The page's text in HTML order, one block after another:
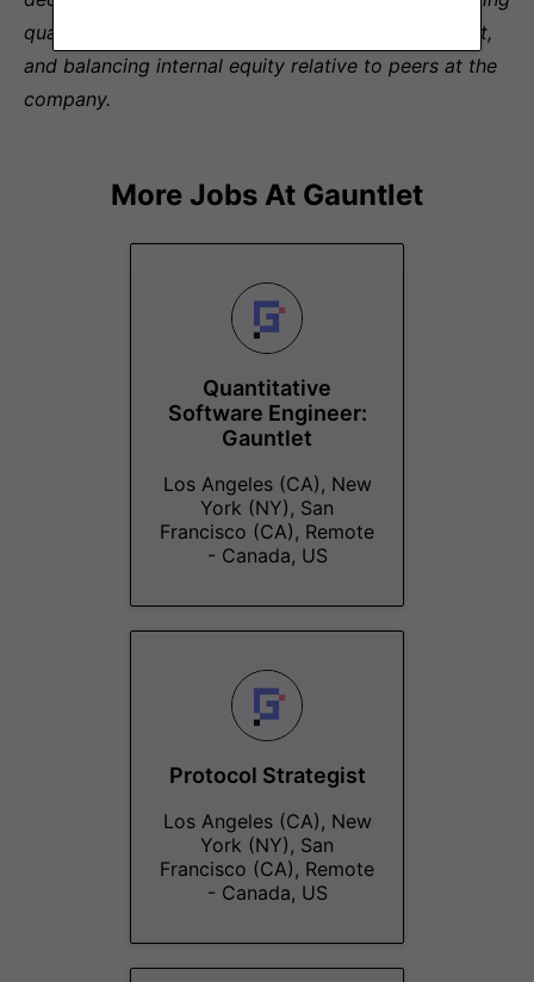
qualifications for the role, experience level, skill set,
and balancing internal equity relative to peers at the
company.
More Jobs At Gauntlet
Quantitative
Software Engineer:
Gauntlet
Los Angeles (CA), New
York (NY), San
Francisco (CA), Remote
- Canada, US
Protocol Strategist
Los Angeles (CA), New
York (NY), San
Francisco (CA), Remote
- Canada, US